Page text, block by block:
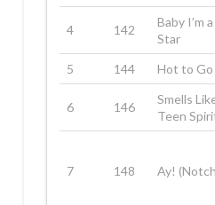
4 142
Baby I’m a
Star
5 144 Hot to Go
6 146
Smells
Teen
7 148 Ay!